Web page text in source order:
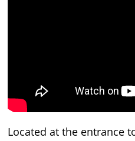
Located at the entrance